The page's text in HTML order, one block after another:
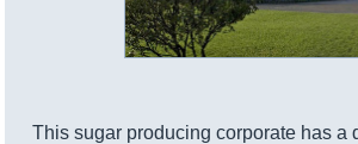
This sugar producing corporate has a